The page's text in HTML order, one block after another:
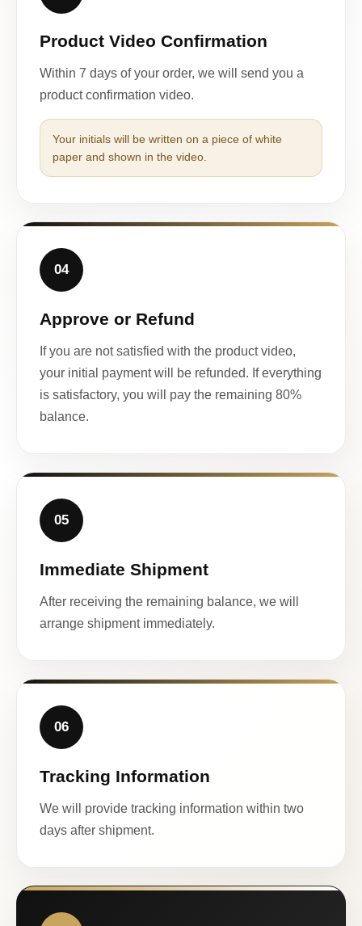
Product Video Confirmation
Within 7 days of your order, we will send you a
product confirmation video.
Your initials will be written on a piece of white
paper and shown in the video.
04
Approve or Refund
If you are not satisfied with the product video,
your initial payment will be refunded. If everything
is satisfactory, you will pay the remaining 80%
balance.
05
Immediate Shipment
After receiving the remaining balance, we will
arrange shipment immediately.
06
Tracking Information
We will provide tracking information within two
days after shipment.